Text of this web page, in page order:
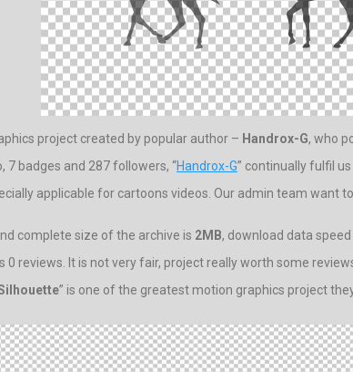
project created by popular author – Handrox-G, who
7 badges and 287 followers, “Handrox-G” continually fulfil
applicable for cartoons videos. Our admin team
complete size of the archive is 2MB, download data
0 reviews. It is not very fair, project really worth some
” is one of the greatest motion graphics project